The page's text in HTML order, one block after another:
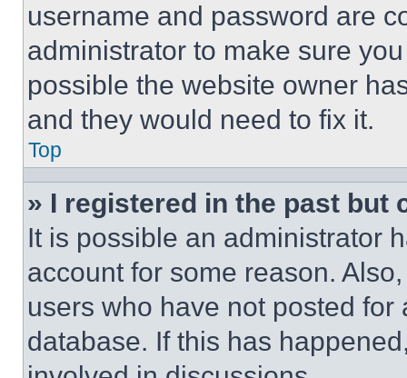
username and password are
administrator to make sure
possible the website owner
and they would need to fix it.
Top
» I registered in the past but
It is possible an administrator
account for some reason.
users who have not posted
database. If this has